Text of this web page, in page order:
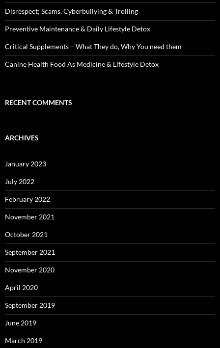
Disrespect; Scams, Cyberbullying & Trolling
Preventive Maintenance & Daily Lifestyle Detox
Critical Supplements – What They do, Why You need them
Canine Health Food As Medicine & Lifestyle Detox
RECENT COMMENTS
ARCHIVES
January 2023
July 2022
February 2022
November 2021
October 2021
September 2021
November 2020
April 2020
September 2019
June 2019
March 2019